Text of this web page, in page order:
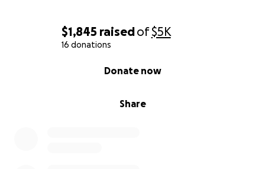
$1,845 raisedof$5K
16 donations
Share
Donate now